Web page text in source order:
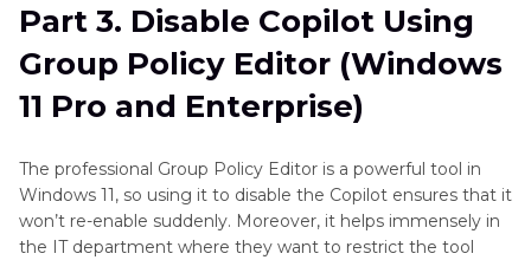
Part 3. Disable Copilot Using
Group Policy Editor (Windows
11 Pro and Enterprise)
The professional Group Policy Editor is a powerful tool in
Windows 11, so using it to disable the Copilot ensures that it
won’t re-enable suddenly. Moreover, it helps immensely in
the IT department where they want to restrict the tool